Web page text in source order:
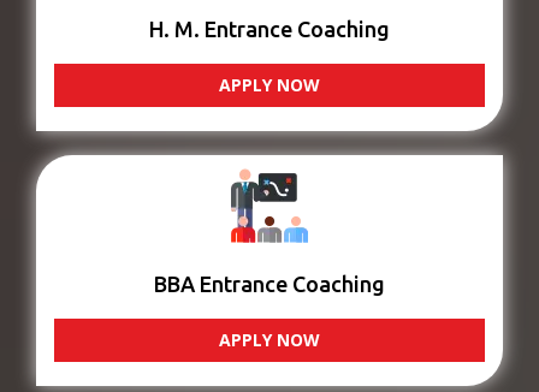
H. M. Entrance Coaching
APPLY NOW
BBA Entrance Coaching
APPLY NOW